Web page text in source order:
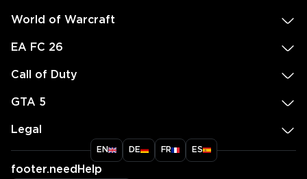
World of Warcraft
EA FC 26
Call of Duty
GTA 5
Legal
EN DE FR ES
footer.needHelp